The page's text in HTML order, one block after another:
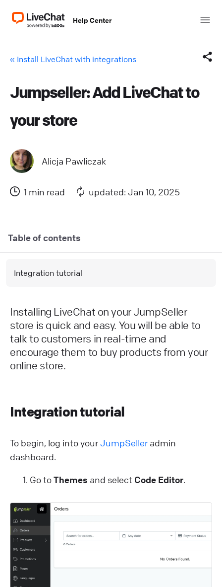
Help Center
« Install LiveChat with integrations
Copy link
Jumpseller: Add LiveChat to
your store
Alicja Pawliczak
1 min read updated: Jan 10, 2025
Table of contents
Integration tutorial
Installing LiveChat on your JumpSeller
store is quick and easy. You will be able to
talk to customers in real-time and
encourage them to buy products from your
online store.
Integration tutorial
To begin, log into yourJumpSeller admin
dashboard.
Go toThemes and select Code Editor.